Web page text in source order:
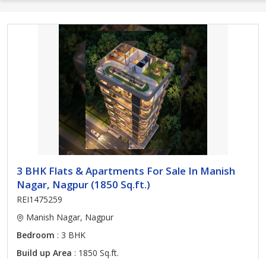
3 BHK Flats & Apartments For Sale In Manish
Nagar, Nagpur (1850 Sq.ft.)
REI1475259
Manish Nagar, Nagpur
Bedroom : 3 BHK
Build up Area : 1850 Sq.ft.